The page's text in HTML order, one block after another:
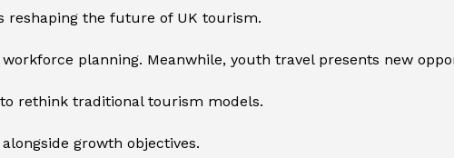
reshaping the future of UK tourism.
planning. Meanwhile, youth travel presents new
rethink traditional tourism models.
growth objectives.